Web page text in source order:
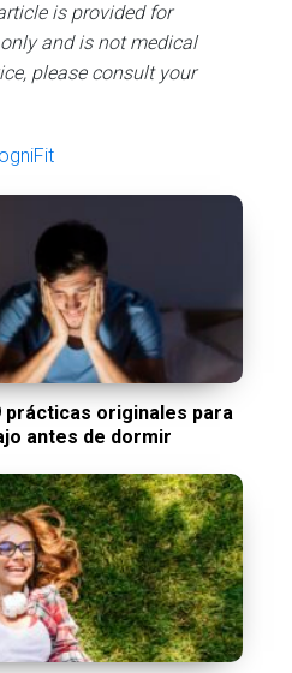
is provided for
and is not medical
please consult your
prácticas originales para
antes de dormir